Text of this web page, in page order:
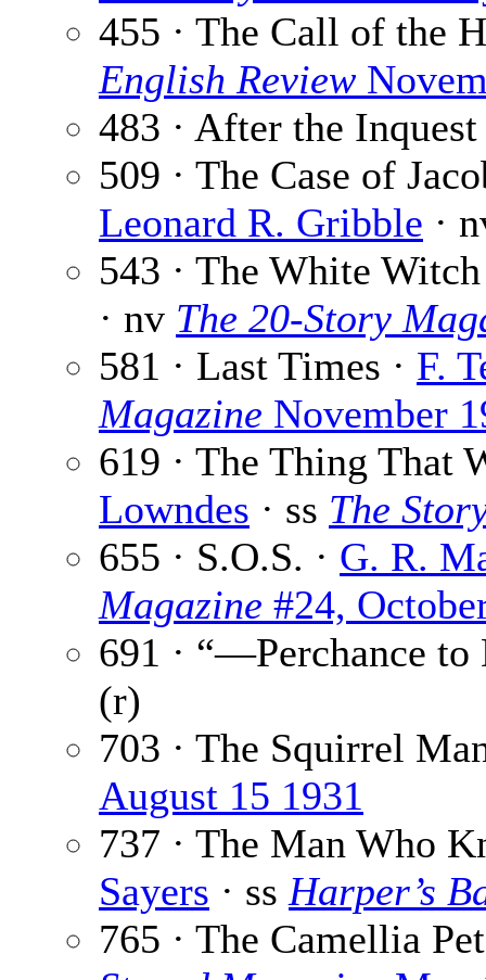
455 · The Call of the
English Review
483 · After the
509 · The Case of
Leonard R. Gribble ·
543 · The White
· nv The 20-Story
581 · Last Times · F.
Magazine November
619 · The Thing That
Lowndes · ss The
655 · S.O.S. · G. R.
Magazine #24,
691 · “—Perchance to
(r)
703 · The Squirrel
August 15 1931
737 · The Man Who
Sayers · ss Harper’s
765 · The Camellia